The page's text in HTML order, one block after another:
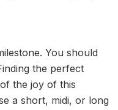
You should
the perfect
the joy of this
a short, midi, or long